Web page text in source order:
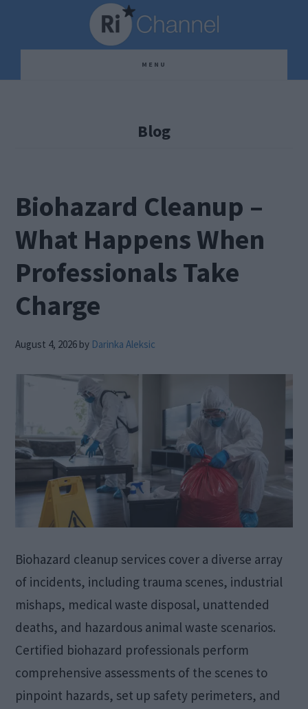
content
sidebar
MENU
Blog
Biohazard Cleanup –
What Happens When
Professionals Take
Charge
August 4, 2026 by Darinka Aleksic
Biohazard cleanup services cover a diverse array
of incidents, including trauma scenes, industrial
mishaps, medical waste disposal, unattended
deaths, and hazardous animal waste scenarios.
Certified biohazard professionals perform
comprehensive assessments of the scenes to
pinpoint hazards, set up safety perimeters, and